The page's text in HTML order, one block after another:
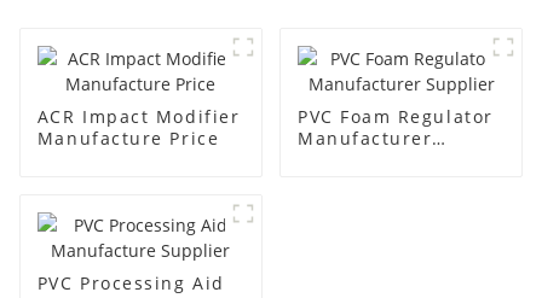
ACR Impact Modifier
Manufacture Price
PVC Foam Regulator
Manufacturer
PVC Processing Aid